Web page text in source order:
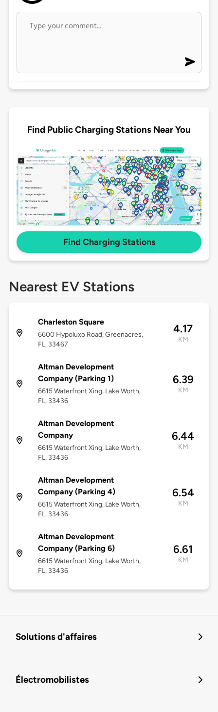
Find Public Charging Stations Near You
Find Charging Stations
Nearest EV Stations
Charleston Square
6600 Hypoluxo Road, Greenacres,
FL, 33467
4.17
KM
Altman Development
Company (Parking 1)
6615 Waterfront Xing, Lake Worth,
FL, 33436
6.39
KM
Altman Development
Company
6615 Waterfront Xing, Lake Worth,
FL, 33436
6.44
KM
Altman Development
Company (Parking 4)
6615 Waterfront Xing, Lake Worth,
FL, 33436
6.54
KM
Altman Development
Company (Parking 6)
6615 Waterfront Xing, Lake Worth,
FL, 33436
6.61
KM
Solutions d'affaires
Électromobilistes